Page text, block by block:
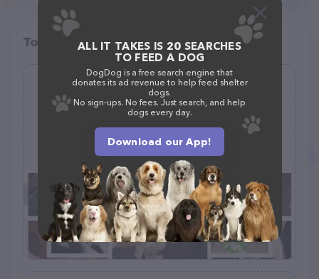
Top pet providers in your area
Pacific Kwoli Kennels
(0)
(253) 394-3256
ALL IT TAKES IS 20 SEARCHES
TO FEED A DOG
DogDog is a free search engine that
donates its ad revenue to help feed shelter
dogs.
No sign-ups. No fees. Just search, and help
dogs every day.
Download our App!